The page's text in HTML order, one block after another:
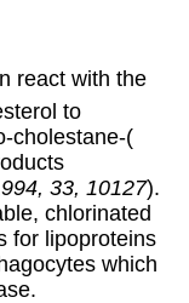
react with the
to
cholestane-(
33, 10127).
chlorinated
for lipoproteins
which